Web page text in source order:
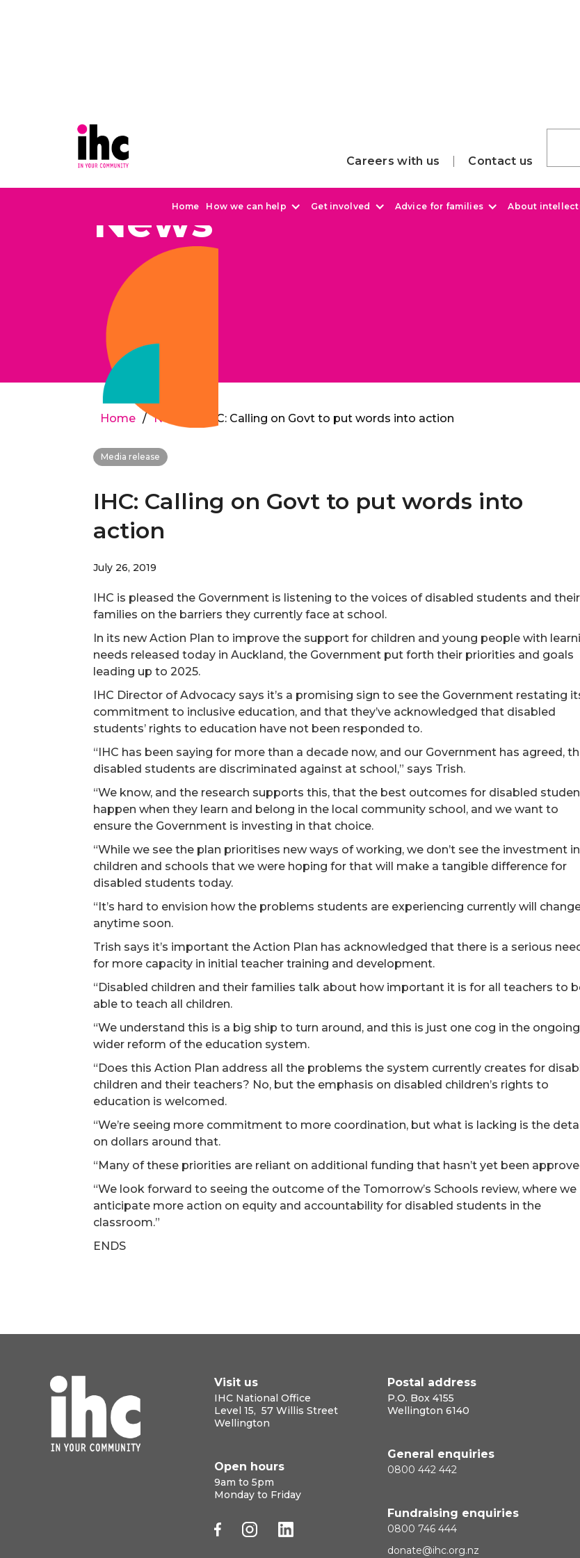
Careers with us Contact us
Home How we can help Get involved Advice for families About
News
Home / News IHC: Calling on Govt to put words into action
Media release
IHC: Calling on Govt to put words into
action
July 26, 2019
IHC is pleased the Government is listening to the voices of disabled students and their
families on the barriers they currently face at school.
In its new Action Plan to improve the support for children and young people with
needs released today in Auckland, the Government put forth their priorities and goals
leading up to 2025.
IHC Director of Advocacy says it’s a promising sign to see the Government restating
commitment to inclusive education, and that they’ve acknowledged that disabled
students’ rights to education have not been responded to.
“IHC has been saying for more than a decade now, and our Government has agreed,
disabled students are discriminated against at school,” says Trish.
“We know, and the research supports this, that the best outcomes for disabled
happen when they learn and belong in the local community school, and we want to
ensure the Government is investing in that choice.
“While we see the plan prioritises new ways of working, we don’t see the investment in
children and schools that we were hoping for that will make a tangible difference for
disabled students today.
“It’s hard to envision how the problems students are experiencing currently will
anytime soon.
Trish says it’s important the Action Plan has acknowledged that there is a serious
for more capacity in initial teacher training and development.
“Disabled children and their families talk about how important it is for all teachers to
able to teach all children.
“We understand this is a big ship to turn around, and this is just one cog in the ongoing
wider reform of the education system.
“Does this Action Plan address all the problems the system currently creates for
children and their teachers? No, but the emphasis on disabled children’s rights to
education is welcomed.
“We’re seeing more commitment to more coordination, but what is lacking is the
on dollars around that.
“Many of these priorities are reliant on additional funding that hasn’t yet been
“We look forward to seeing the outcome of the Tomorrow’s Schools review, where we
anticipate more action on equity and accountability for disabled students in the
classroom.”
ENDS
Visit us
IHC National Office
Level 15, 57 Willis Street
Wellington
Open hours
9am to 5pm
Monday to Friday
Postal address
P.O. Box 4155
Wellington 6140
General enquiries
0800 442 442
Fundraising enquiries
0800 746 444
donate@ihc.org.nz